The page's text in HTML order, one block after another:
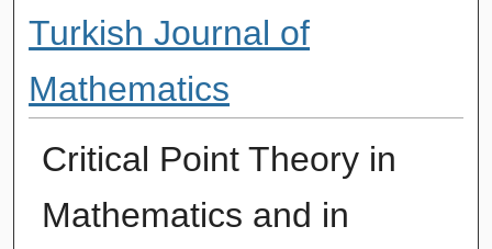
Turkish Journal of
Mathematics
Critical Point Theory in
Mathematics and in